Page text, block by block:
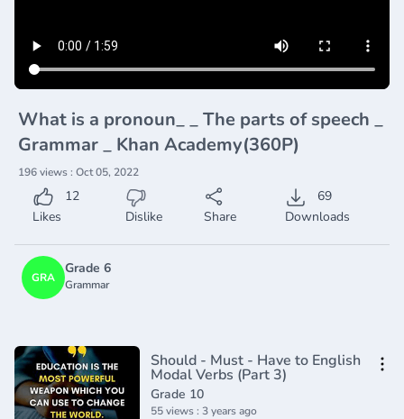
What is a pronoun_ _ The parts of speech _
Grammar _ Khan Academy(360P)
196 views : Oct 05, 2022
12
Likes
Dislike Share
69
Downloads
GRA
Grade 6
Grammar
Should - Must - Have to English
Modal Verbs (Part 3)
Grade 10
55 views : 3 years ago